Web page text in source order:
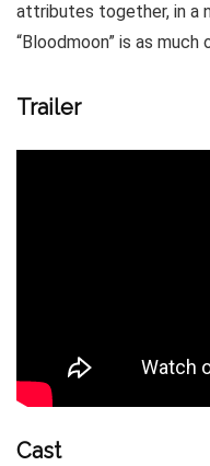
attributes together, in a
“Bloodmoon” is as
Trailer
Cast